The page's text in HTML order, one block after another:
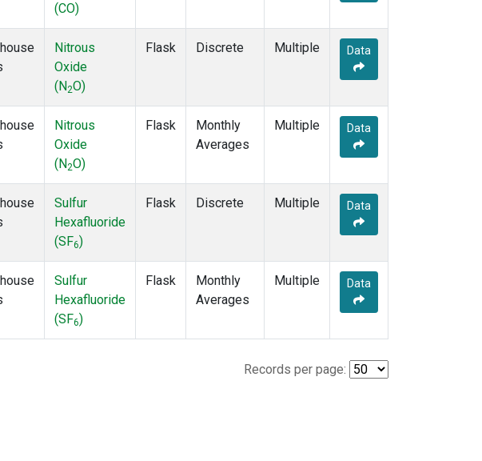
(CO)
Nitrous
Oxide
(N2O)
Flask Discrete Multiple Data
Nitrous
Oxide
(N2O)
Flask
Monthly
Averages
Multiple Data
Sulfur
Hexafluoride
(SF6)
Flask Discrete Multiple Data
Sulfur
Hexafluoride
(SF6)
Flask
Monthly
Averages
Multiple Data
Records per page: